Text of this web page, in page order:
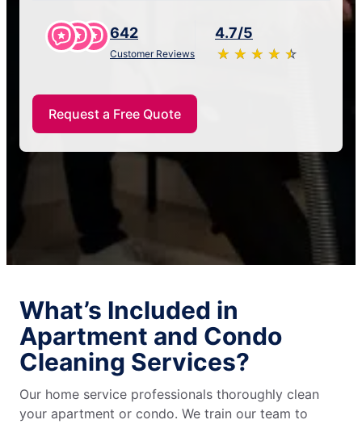
642
Customer Reviews
4.7/5
★ ★ ★ ★ ★
☆ ☆ ☆ ☆ ☆
Request a Free Quote
What’s Included in
Apartment and Condo
Cleaning Services?
Our home service professionals thoroughly clean
your apartment or condo. We train our team to